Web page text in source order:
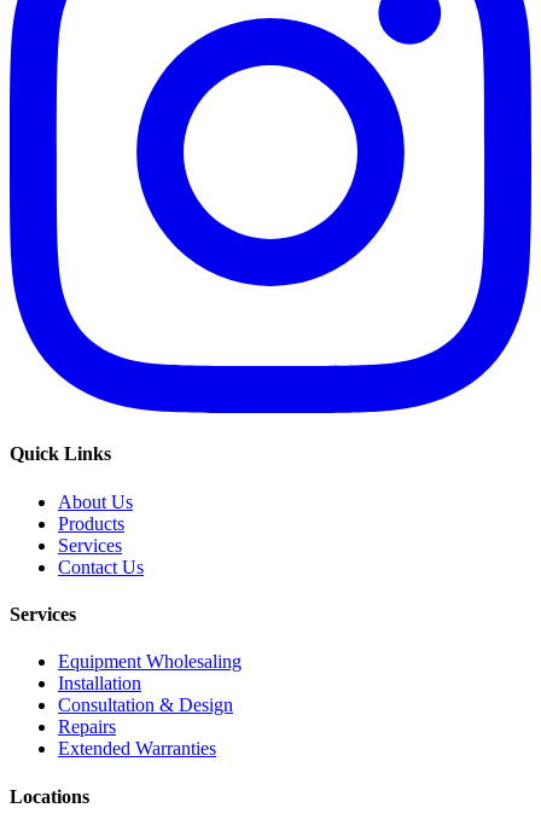
Quick Links
About Us
Products
Services
Contact Us
Services
Equipment Wholesaling
Installation
Consultation & Design
Repairs
Extended Warranties
Locations